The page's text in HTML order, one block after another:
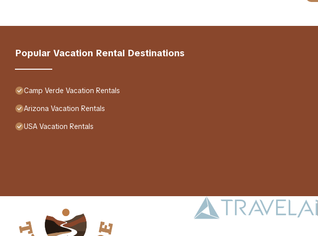
Popular Vacation Rental Destinations
Camp Verde Vacation Rentals
Arizona Vacation Rentals
USA Vacation Rentals